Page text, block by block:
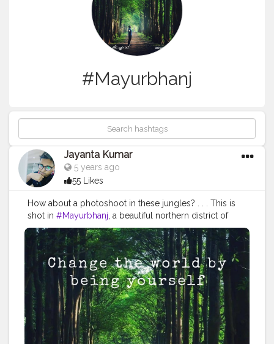
#Mayurbhanj
Jayanta Kumar
5 years ago
55 Likes
How about a photoshoot in these jungles? . . . This is
shot in #Mayurbhanj, a beautiful northern district of
Odisha, a large part of which is covered by jungles and
hills.#Similipalis of course one of the most famous
tourist attractions of Mayurbhanj. However, there are
many other, such as Jagannath temple at Baripada,
headquarters town of Mayurbhanj, Maa Ambika temple
at
#Baripada
, Ramatirtha temple and crocodile project,
Bhimkund and Devkund waterfalls, and the beautiful
Khiching temple. Stay tuned, follow us, as we bring
you even more unseen, unheard of places. Tag your
friends who you wish to show how beautiful Odisha is.